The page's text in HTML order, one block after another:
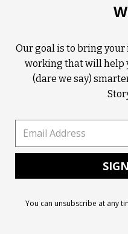
Our goal is to bring your
working that will help
(dare we say)
You can unsubscribe at any